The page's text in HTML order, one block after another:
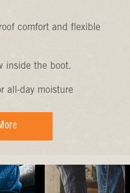
comfort and flexible
inside the boot.
all-day moisture